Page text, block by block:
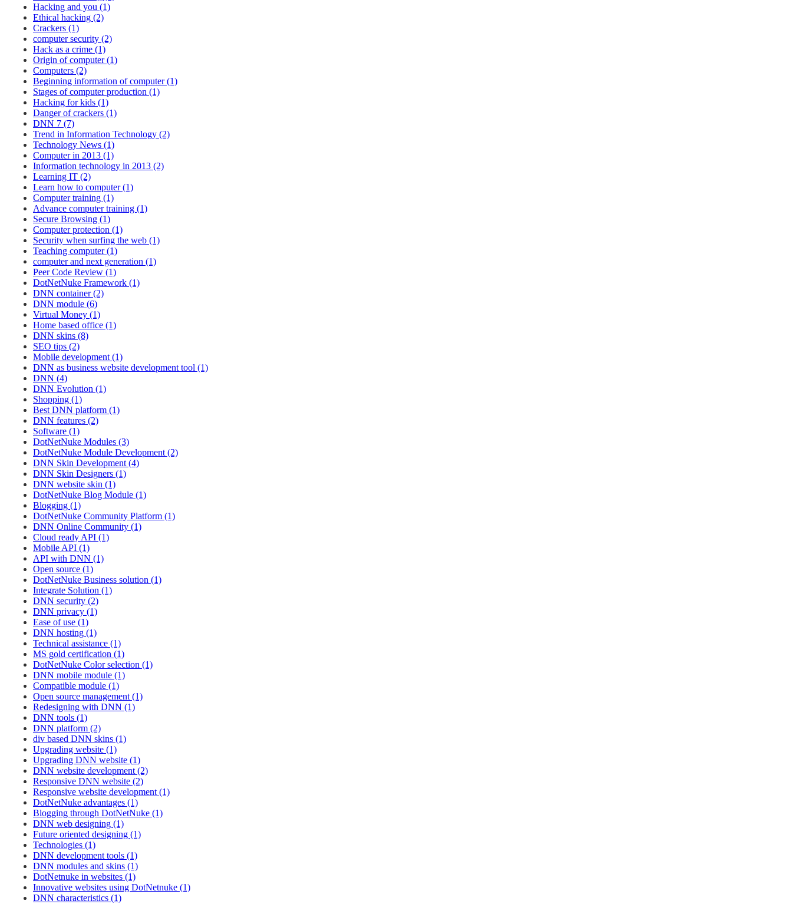
Hacking and you (1)
Ethical hacking (2)
Crackers (1)
computer security (2)
Hack as a crime (1)
Origin of computer (1)
Computers (2)
Beginning information of computer (1)
Stages of computer production (1)
Hacking for kids (1)
Danger of crackers (1)
DNN 7 (7)
Trend in Information Technology (2)
Technology News (1)
Computer in 2013 (1)
Information technology in 2013 (2)
Learning IT (2)
Learn how to computer (1)
Computer training (1)
Advance computer training (1)
Secure Browsing (1)
Computer protection (1)
Security when surfing the web (1)
Teaching computer (1)
computer and next generation (1)
Peer Code Review (1)
DotNetNuke Framework (1)
DNN container (2)
DNN module (6)
Virtual Money (1)
Home based office (1)
DNN skins (8)
SEO tips (2)
Mobile development (1)
DNN as business website development tool (1)
DNN (4)
DNN Evolution (1)
Shopping (1)
Best DNN platform (1)
DNN features (2)
Software (1)
DotNetNuke Modules (3)
DotNetNuke Module Development (2)
DNN Skin Development (4)
DNN Skin Designers (1)
DNN website skin (1)
DotNetNuke Blog Module (1)
Blogging (1)
DotNetNuke Community Platform (1)
DNN Online Community (1)
Cloud ready API (1)
Mobile API (1)
API with DNN (1)
Open source (1)
DotNetNuke Business solution (1)
Integrate Solution (1)
DNN security (2)
DNN privacy (1)
Ease of use (1)
DNN hosting (1)
Technical assistance (1)
MS gold certification (1)
DotNetNuke Color selection (1)
DNN mobile module (1)
Compatible module (1)
Open source management (1)
Redesigning with DNN (1)
DNN tools (1)
DNN platform (2)
div based DNN skins (1)
Upgrading website (1)
Upgrading DNN website (1)
DNN website development (2)
Responsive DNN website (2)
Responsive website development (1)
DotNetNuke advantages (1)
Blogging through DotNetNuke (1)
DNN web designing (1)
Future oriented designing (1)
Technologies (1)
DNN development tools (1)
DNN modules and skins (1)
DotNetnuke in websites (1)
Innovative websites using DotNetnuke (1)
DNN characteristics (1)